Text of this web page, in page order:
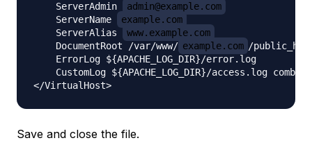
    ServerAdmin
admin@example.com
    ServerName
example.com
    ServerAlias
www.example.com
    DocumentRoot /var/www/
example.com /
    ErrorLog ${APACHE_LOG_DIR}/error.log
CustomLog ${APACHE_LOG_DIR}/access.log
Save and close the file.